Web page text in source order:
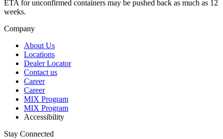
ETA for unconfirmed containers may be pushed back as much as 12
weeks.
Company
About Us
Locations
Dealer Locator
Contact us
Career
Career
MIX Program
MIX Program
Accessibility
Stay Connected